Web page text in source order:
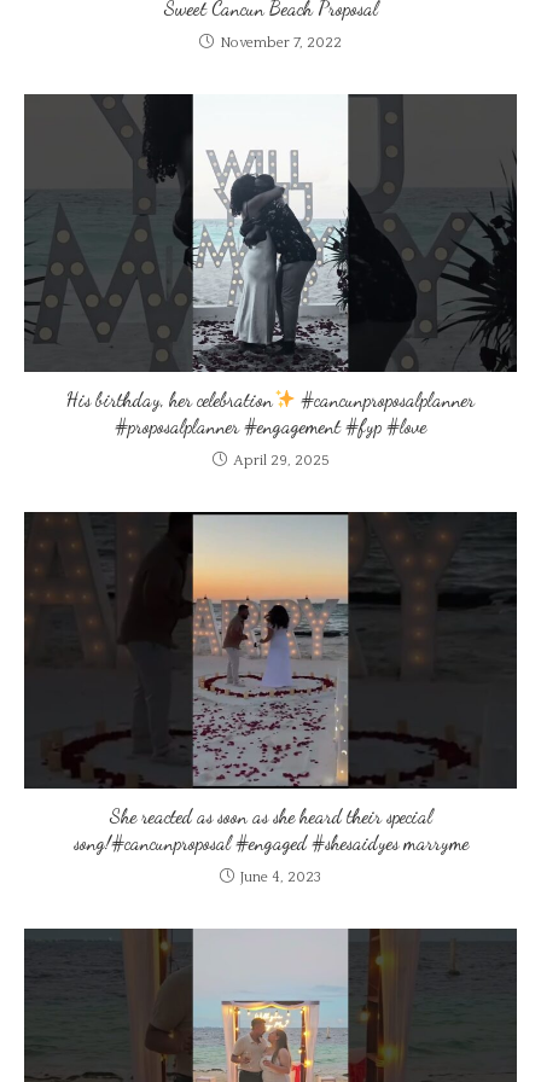
Sweet Cancun Beach Proposal
November 7, 2022
His birthday, her celebration
#cancunproposalplanner
#proposalplanner #engagement #fyp #love
April 29, 2025
She reacted as soon as she heard their special
song!#cancunproposal #engaged #shesaidyes marryme
June 4, 2023